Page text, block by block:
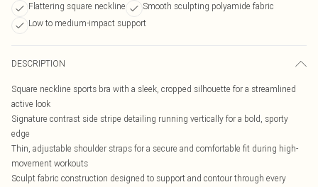
Flattering square neckline
Smooth sculpting polyamide fabric
Low to medium-impact support
DESCRIPTION
Square neckline sports bra with a sleek, cropped silhouette for a streamlined
active look
Signature contrast side stripe detailing running vertically for a bold, sporty
edge
Thin, adjustable shoulder straps for a secure and comfortable fit during high-
movement workouts
Sculpt fabric construction designed to support and contour through every